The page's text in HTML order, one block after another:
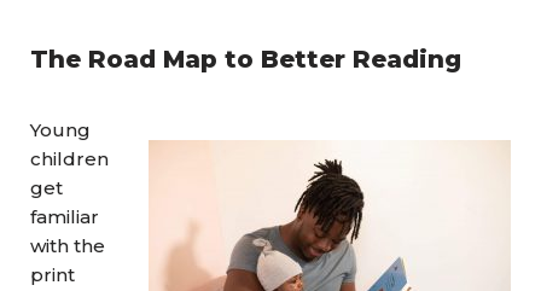
The Road Map to Better Reading
Young
children
get
familiar
with the
print